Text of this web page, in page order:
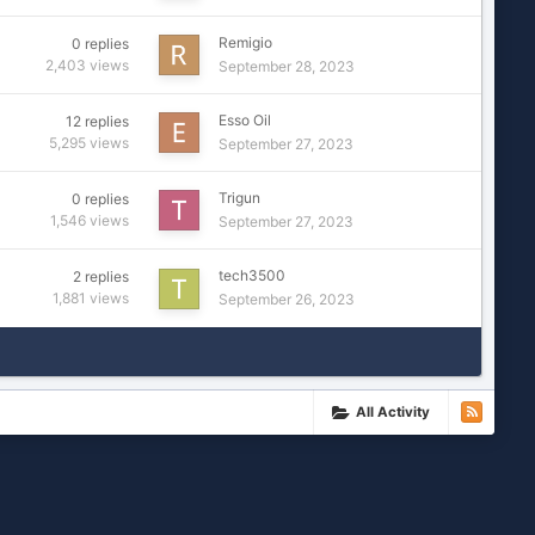
0 replies
2,403 views
Remigio
September 28, 2023
12 replies
5,295 views
Esso Oil
September 27, 2023
0 replies
1,546 views
Trigun
September 27, 2023
2 replies
1,881 views
tech3500
September 26, 2023
All Activity